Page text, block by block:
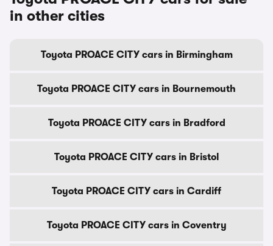
in other cities
Toyota PROACE CITY cars in Birmingham
Toyota PROACE CITY cars in Bournemouth
Toyota PROACE CITY cars in Bradford
Toyota PROACE CITY cars in Bristol
Toyota PROACE CITY cars in Cardiff
Toyota PROACE CITY cars in Coventry